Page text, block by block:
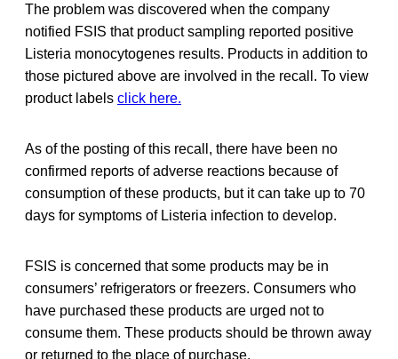
The problem was discovered when the company
notified FSIS that product sampling reported positive
Listeria monocytogenes results. Products in addition to
those pictured above are involved in the recall. To view
product labels click here.
As of the posting of this recall, there have been no
confirmed reports of adverse reactions because of
consumption of these products, but it can take up to 70
days for symptoms of Listeria infection to develop.
FSIS is concerned that some products may be in
consumers’ refrigerators or freezers. Consumers who
have purchased these products are urged not to
consume them. These products should be thrown away
or returned to the place of purchase.